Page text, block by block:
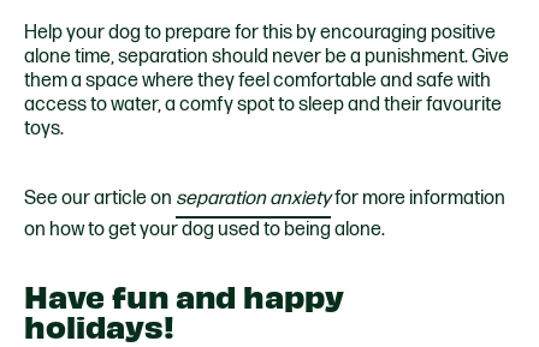
Help your dog to prepare for this by encouraging positive
alone time, separation should never be a punishment. Give
them a space where they feel comfortable and safe with
access to water, a comfy spot to sleep and their favourite
toys.
See our article on separation anxietyfor more information
on how to get your dog used to being alone.
Have fun and happy
holidays!